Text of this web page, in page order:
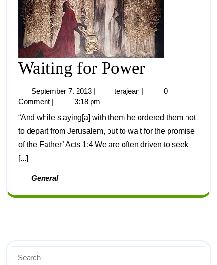
Waiting for Power
September 7, 2013 terajean
0
Comment
3:18 pm
“And while staying[a] with them he ordered them not
to depart from Jerusalem, but to wait for the promise
of the Father” Acts 1:4 We are often driven to seek
[...]
General